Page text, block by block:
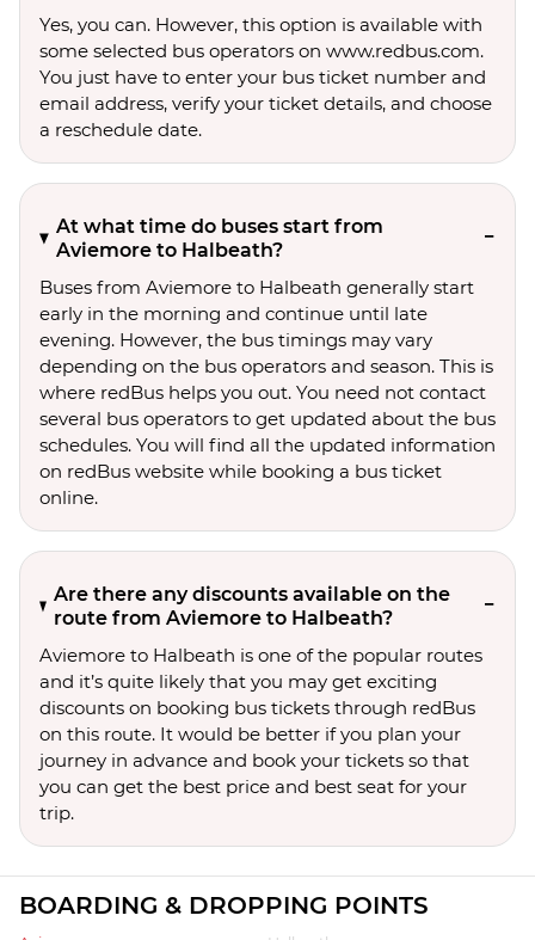
Yes, you can. However, this option is available with
some selected bus operators on www.redbus.com.
You just have to enter your bus ticket number and
email address, verify your ticket details, and choose
a reschedule date.
At what time do buses start from
Aviemore to Halbeath?
Buses from Aviemore to Halbeath generally start
early in the morning and continue until late
evening. However, the bus timings may vary
depending on the bus operators and season. This is
where redBus helps you out. You need not contact
several bus operators to get updated about the bus
schedules. You will find all the updated information
on redBus website while booking a bus ticket
online.
Are there any discounts available on the
route from Aviemore to Halbeath?
Aviemore to Halbeath is one of the popular routes
and it’s quite likely that you may get exciting
discounts on booking bus tickets through redBus
on this route. It would be better if you plan your
journey in advance and book your tickets so that
you can get the best price and best seat for your
trip.
BOARDING & DROPPING POINTS